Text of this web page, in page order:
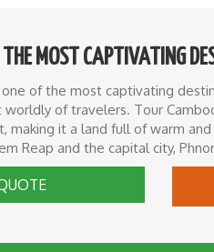
MOST CAPTIVATING
of the most captivating
of travelers. Tour
making it a land full of warm
Reap and the capital city,